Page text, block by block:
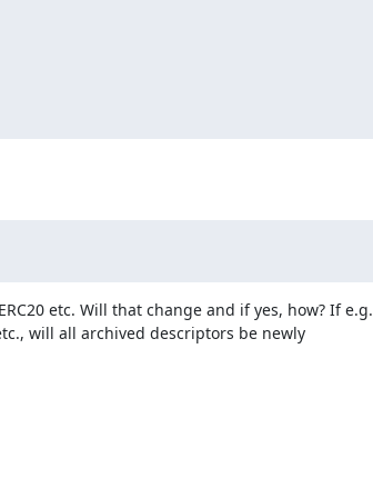
etc. Will that change and if yes, how? If e.g.
etc., will all archived descriptors be newly